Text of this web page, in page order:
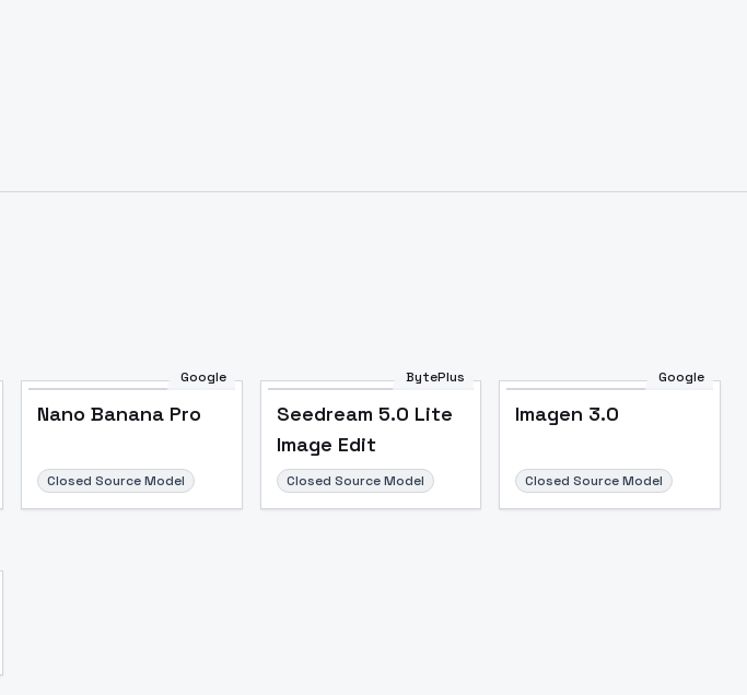
Image to Video Image to 3D Upscale Image
Google
Nano Banana Pro
Closed Source Model
BytePlus
Seedream 5.0 Lite
Image Edit
Closed Source Model
Google
Imagen 3.0
Closed Source Model